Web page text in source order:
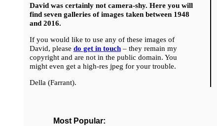
David was certainly not camera-shy. Here you will
find seven galleries of images taken between 1948
and 2016.
If you would like to use any of these images of
David, please do get in touch– they remain my
copyright and are not in the public domain. You
might even get a high-res jpeg for your trouble.
Della (Farrant).
Most Popular: